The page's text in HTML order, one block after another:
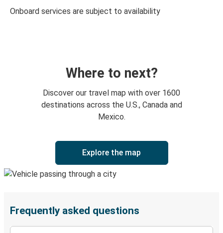
Onboard services are subject to availability
Where to next?
Discover our travel map with over 1600
destinations across the U.S., Canada and
Mexico.
Explore the map
Frequently asked questions